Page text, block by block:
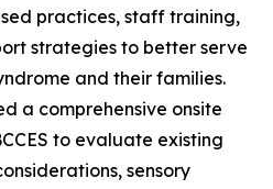
practices, staff training,
strategies to better serve
and their families.
a comprehensive onsite
to evaluate existing
sensory